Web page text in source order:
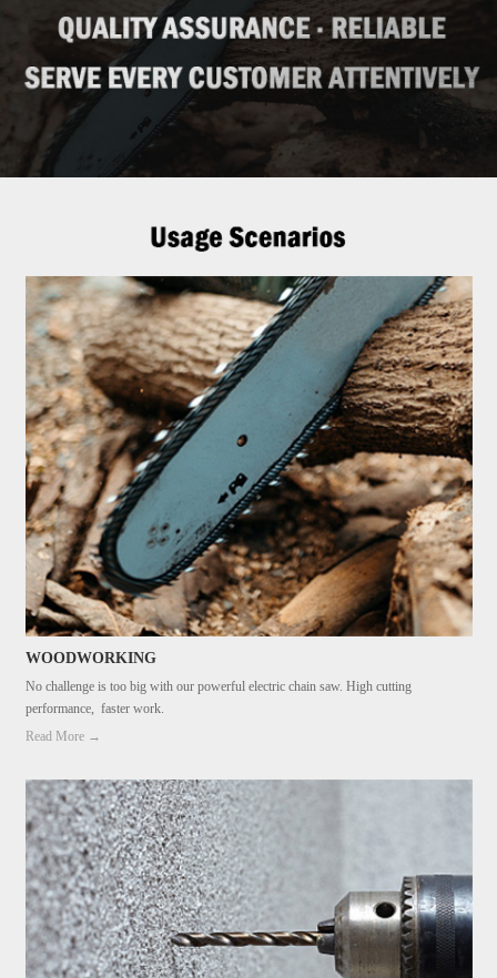
WOODWORKING
No challenge is too big with our powerful electric chain saw. High cutting
performance, faster work.
Read More →